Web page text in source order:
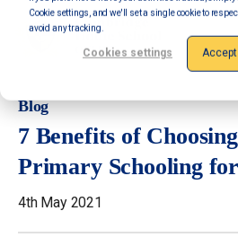
Cookie settings, and we'll set a single cookie to
avoid any tracking.
Cookies settings Accept
Blog
7 Benefits of
Primary Schooling
4th May 2021